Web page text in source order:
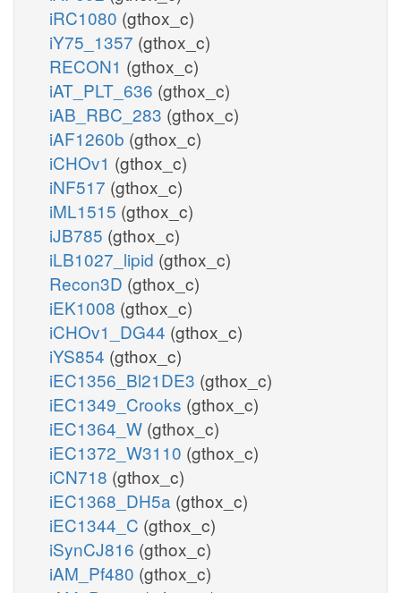
iRC1080 (gthox_c)
iY75_1357 (gthox_c)
RECON1 (gthox_c)
iAT_PLT_636 (gthox_c)
iAB_RBC_283 (gthox_c)
iAF1260b (gthox_c)
iCHOv1 (gthox_c)
iNF517 (gthox_c)
iML1515 (gthox_c)
iJB785 (gthox_c)
iLB1027_lipid (gthox_c)
Recon3D (gthox_c)
iEK1008 (gthox_c)
iCHOv1_DG44 (gthox_c)
iYS854 (gthox_c)
iEC1356_Bl21DE3 (gthox_c)
iEC1349_Crooks (gthox_c)
iEC1364_W (gthox_c)
iEC1372_W3110 (gthox_c)
iCN718 (gthox_c)
iEC1368_DH5a (gthox_c)
iEC1344_C (gthox_c)
iSynCJ816 (gthox_c)
iAM_Pf480 (gthox_c)